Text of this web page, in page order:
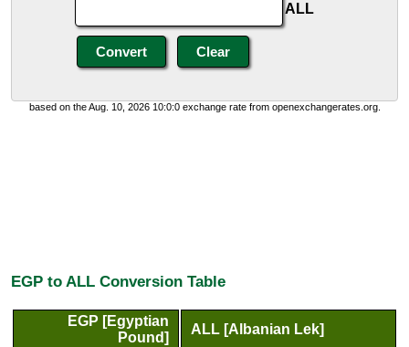
ALL
based on the Aug. 10, 2026 10:0:0 exchange rate from openexchangerates.org.
EGP to ALL Conversion Table
EGP [Egyptian
Pound]
ALL [Albanian Lek]